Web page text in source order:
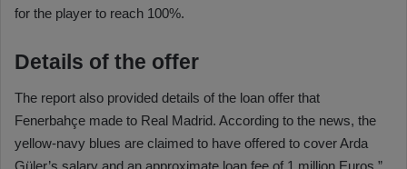
for the player to reach 100%.
Details of the offer
The report also provided details of the loan offer that
Fenerbahçe made to Real Madrid. According to the news, the
yellow-navy blues are claimed to have offered to cover Arda